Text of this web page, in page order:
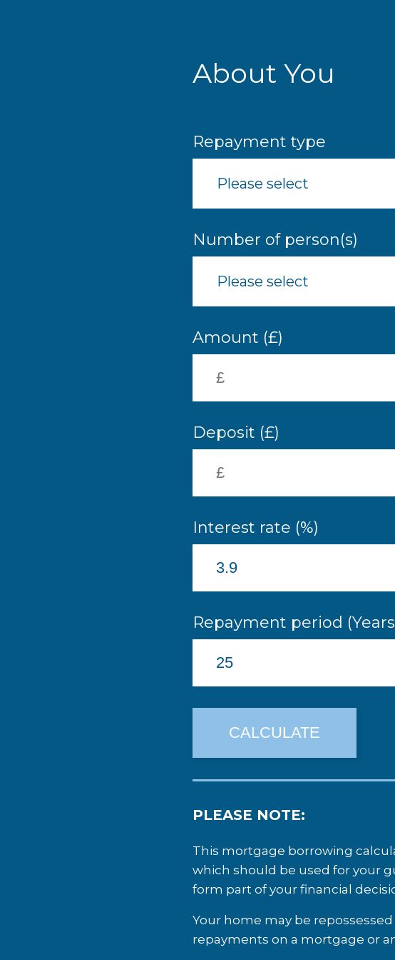
About You
Repayment type
Please select
Number of person(s)
Please select
Amount (£)
Deposit (£)
Interest rate (%)
Repayment period
PLEASE NOTE:
This mortgage borrowing
which should be used for your
form part of your financial
Your home may be
repayments on a mortgage or